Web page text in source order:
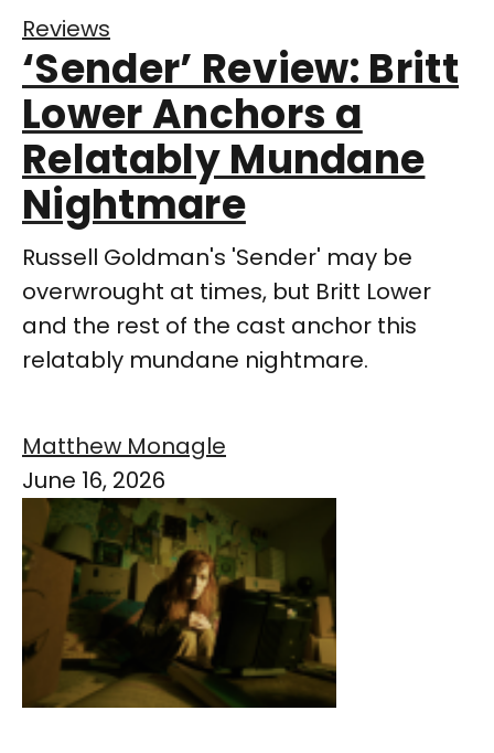
Reviews
‘Sender’ Review: Britt
Lower Anchors a
Relatably Mundane
Nightmare
Russell Goldman's 'Sender' may be
overwrought at times, but Britt Lower
and the rest of the cast anchor this
relatably mundane nightmare.
Matthew Monagle
June 16, 2026